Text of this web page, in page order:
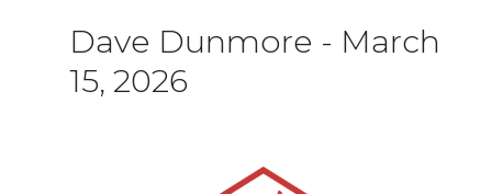
Dave Dunmore - March
15, 2026